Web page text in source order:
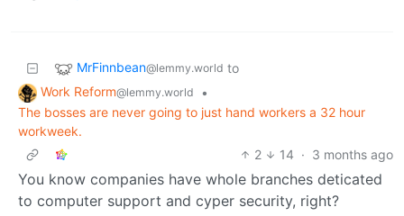
MrFinnbean@lemmy.world to
Work Reform@lemmy.world
•
The bosses are never going to just hand workers a 32 hour
workweek.
2
14 · 3 months ago
You know companies have whole branches deticated
to computer support and cyper security, right?